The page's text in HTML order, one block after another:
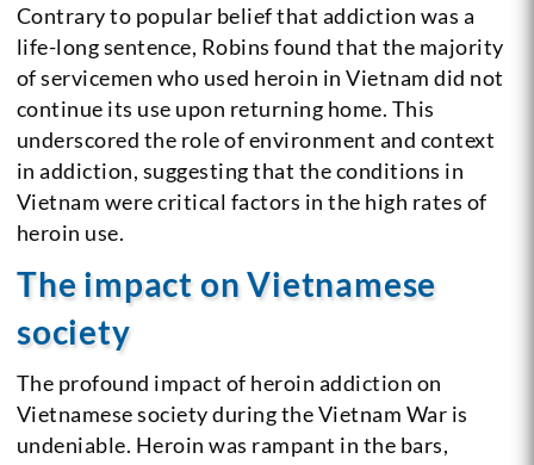
Contrary to popular belief that addiction was a
life-long sentence, Robins found that the majority
of servicemen who used heroin in Vietnam did not
continue its use upon returning home. This
underscored the role of environment and context
in addiction, suggesting that the conditions in
Vietnam were critical factors in the high rates of
heroin use.
The impact on Vietnamese
society
The profound impact of heroin addiction on
Vietnamese society during the Vietnam War is
undeniable. Heroin was rampant in the bars,